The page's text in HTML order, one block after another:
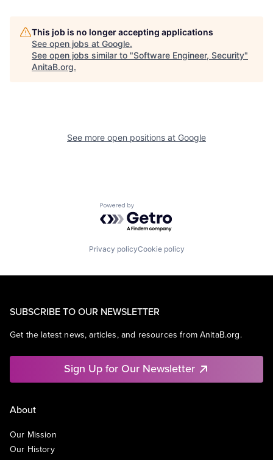
This job is no longer accepting applications
See open jobs at Google.
See open jobs similar to "Software Engineer, Security"
AnitaB.org.
See more open positions at Google
Powered by Getro.com
Privacy policyCookie policy
SUBSCRIBE TO OUR NEWSLETTER
Get the latest news, articles, and resources from AnitaB.org.
Sign Up for Our Newsletter
About
Our Mission
Our History